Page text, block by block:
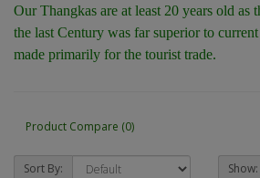
Our Thangkas are at least 20 years old as
the last Century was far superior to
made primarily for the tourist trade.
Product Compare (0)
Sort By: Show: